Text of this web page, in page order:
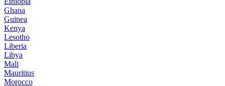
Ghana
Guinea
Kenya
Lesotho
Liberia
Libya
Mali
Mauritius
Morocco